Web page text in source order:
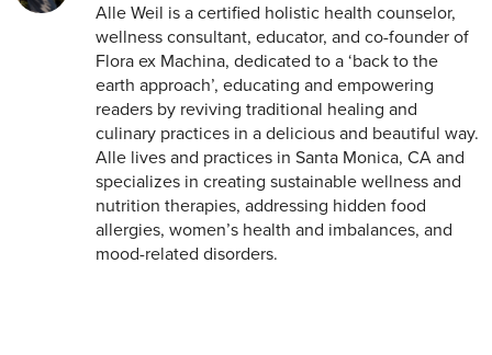
Alle Weil is a certified holistic health counselor,
wellness consultant, educator, and co-founder of
Flora ex Machina, dedicated to a ‘back to the
earth approach’, educating and empowering
readers by reviving traditional healing and
culinary practices in a delicious and beautiful way.
Alle lives and practices in Santa Monica, CA and
specializes in creating sustainable wellness and
nutrition therapies, addressing hidden food
allergies, women’s health and imbalances, and
mood-related disorders.